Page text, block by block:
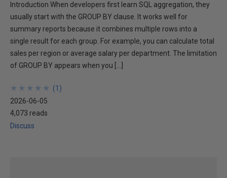
Introduction When developers first learn SQL aggregation, they
usually start with the GROUP BY clause. It works well for
summary reports because it combines multiple rows into a
single result for each group. For example, you can calculate total
sales per region or average salary per department. The limitation
of GROUP BY appears when you […]
★
★
★
★
★
★
★
★
★
★ (1 )
2026-06-05
4,073 reads
Discuss